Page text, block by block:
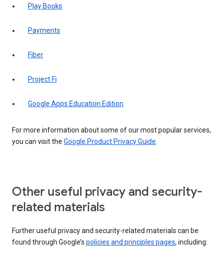
Play Books
Payments
Fiber
Project Fi
Google Apps Education Edition
For more information about some of our most popular services,
you can visit the Google Product Privacy Guide.
Other useful privacy and security-
related materials
Further useful privacy and security-related materials can be
found through Google’s policies and principles pages, including: